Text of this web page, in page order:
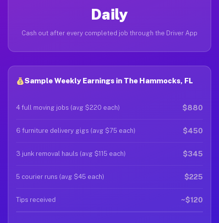
Daily
Cash out after every completed job through the Driver App
Sample Weekly Earnings in The Hammocks, FL
4 full moving jobs (avg $220 each) $880
6 furniture delivery gigs (avg $75 each) $450
3 junk removal hauls (avg $115 each) $345
5 courier runs (avg $45 each) $225
Tips received ~$120